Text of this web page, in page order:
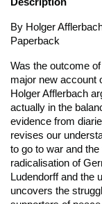
By Holger
Paperback
Was the outcome
major new account
Holger Afflerbach
actually in the
evidence from
revises our
to go to war and
radicalisation of
Ludendorff and the
uncovers the